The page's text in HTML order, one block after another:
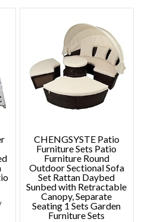
CHENGSYSTE Patio
Furniture Sets Patio
Furniture Round
Outdoor Sectional Sofa
Set Rattan Daybed
Sunbed with Retractable
Canopy, Separate
Seating 1 Sets Garden
Furniture Sets